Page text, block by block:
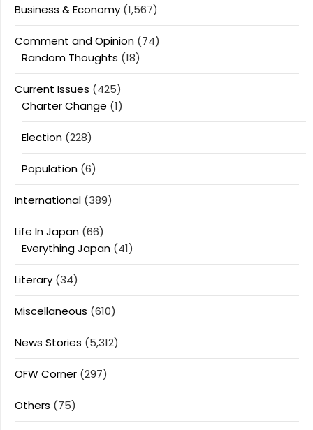
Business & Economy (1,567)
Comment and Opinion (74)
Random Thoughts (18)
Current Issues (425)
Charter Change (1)
Election (228)
Population (6)
International (389)
Life In Japan (66)
Everything Japan (41)
Literary (34)
Miscellaneous (610)
News Stories (5,312)
OFW Corner (297)
Others (75)